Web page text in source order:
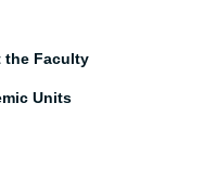
the Faculty
Units